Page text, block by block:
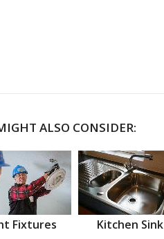
ALSO CONSIDER:
Fixtures Kitchen Sink